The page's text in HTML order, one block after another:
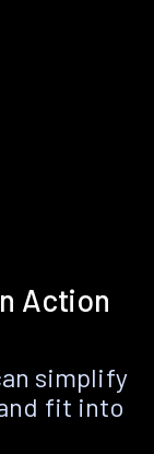
Action
simplify
fit into